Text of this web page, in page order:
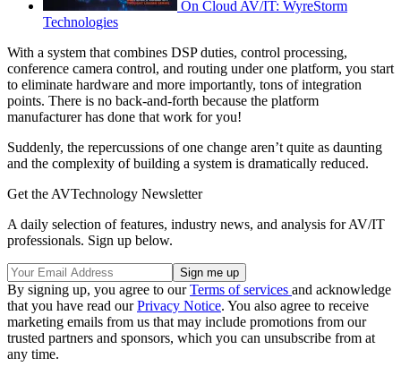
On Cloud AV/IT: WyreStorm
Technologies
With a system that combines DSP duties, control processing,
conference camera control, and routing under one platform, you start
to eliminate hardware and more importantly, tons of integration
points. There is no back-and-forth because the platform
manufacturer has done that work for you!
Suddenly, the repercussions of one change aren’t quite as daunting
and the complexity of building a system is dramatically reduced.
Get the AVTechnology Newsletter
A daily selection of features, industry news, and analysis for AV/IT
professionals. Sign up below.
By signing up, you agree to ourTerms of services and acknowledge
that you have read ourPrivacy Notice. You also agree to receive
marketing emails from us that may include promotions from our
trusted partners and sponsors, which you can unsubscribe from at
any time.